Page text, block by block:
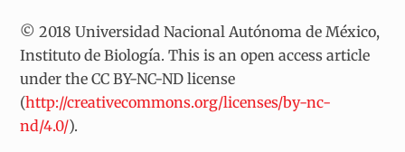
© 2018 Universidad Nacional Autónoma de México,
Instituto de Biología. This is an open access article
under the CC BY-NC-ND license
(http://creativecommons.org/licenses/by-nc-
nd/4.0/).